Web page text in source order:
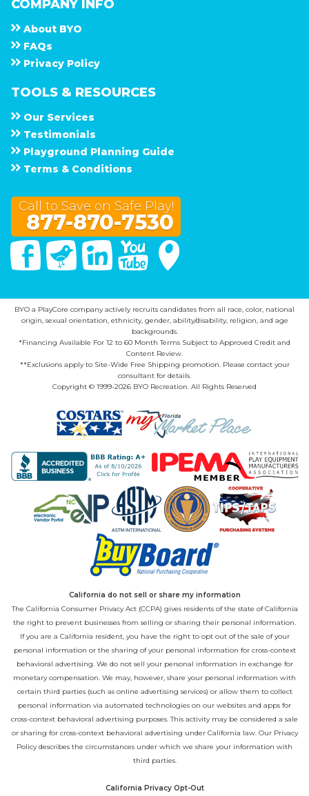
COMPANY INFO
About B Y O
F A Q s
Privacy Policy
TOOLS & RESOURCES
Our Services
Testimonials
Playground Planning Guide
Terms & Conditions
Call to Save on Safe Play!
877-870-7530
FacebookTwitter Linked In You Tube
BYO a PlayCore company actively recruits candidates from all race, color, national
origin, sexual orientation, ethnicity, gender, ability/disability, religion, and age
backgrounds.
*Financing Available For 12 to 60 Month Terms Subject to Approved Credit and
Content Review.
**Exclusions apply to Site-Wide Free Shipping promotion. Please contact your
consultant for details.
Copyright © 1999-2026 BYO Recreation. All Rights Reserved
California do not sell or share my information
The California Consumer Privacy Act (CCPA) gives residents of the state of California
the right to prevent businesses from selling or sharing their personal information.
If you are a California resident, you have the right to opt out of the sale of your
personal information or the sharing of your personal information for cross-context
behavioral advertising. We do not sell your personal information in exchange for
monetary compensation. We may, however, share your personal information with
certain third parties (such as online advertising services) or allow them to collect
personal information via automated technologies on our websites and apps for
cross-context behavioral advertising purposes. This activity may be considered a sale
or sharing for cross-context behavioral advertising under California law. Our Privacy
Policydescribes the circumstances under which we share your information with
third parties.
California Privacy Opt-Out